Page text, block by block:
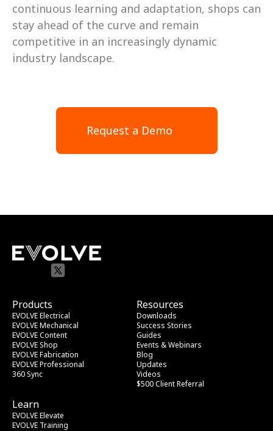
continuous learning and adaptation, shops can
stay ahead of the curve and remain
competitive in an increasingly dynamic
industry landscape.
Request a Demo
Resources
Downloads
Success Stories
Guides
Events & Webinars
Blog
Updates
Videos
$500 Client Referral
Products
EVOLVE Electrical
EVOLVE Mechanical
EVOLVE Content
EVOLVE Shop
EVOLVE Fabrication
EVOLVE Professional
360 Sync
Learn
EVOLVE Elevate
EVOLVE Training